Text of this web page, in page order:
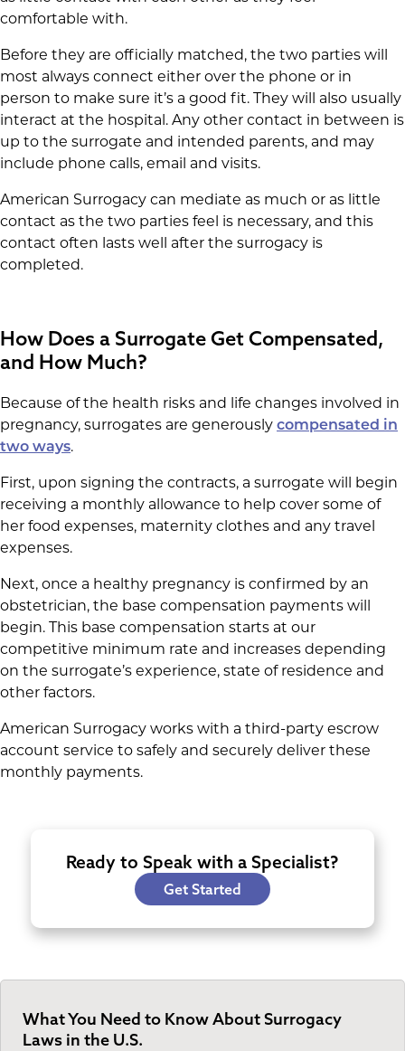
comfortable with.
Before they are officially matched, the two parties will
most always connect either over the phone or in
person to make sure it’s a good fit. They will also usually
interact at the hospital. Any other contact in between is
up to the surrogate and intended parents, and may
include phone calls, email and visits.
American Surrogacy can mediate as much or as little
contact as the two parties feel is necessary, and this
contact often lasts well after the surrogacy is
completed.
How Does a Surrogate Get Compensated,
and How Much?
Because of the health risks and life changes involved in
pregnancy, surrogates are generously compensated in
two ways.
First, upon signing the contracts, a surrogate will begin
receiving a monthly allowance to help cover some of
her food expenses, maternity clothes and any travel
expenses.
Next, once a healthy pregnancy is confirmed by an
obstetrician, the base compensation payments will
begin. This base compensation starts at our
competitive minimum rate and increases depending
on the surrogate’s experience, state of residence and
other factors.
American Surrogacy works with a third-party escrow
account service to safely and securely deliver these
monthly payments.
Ready to Speak with a Specialist?
Get Started
What You Need to Know About Surrogacy
Laws in the U.S.